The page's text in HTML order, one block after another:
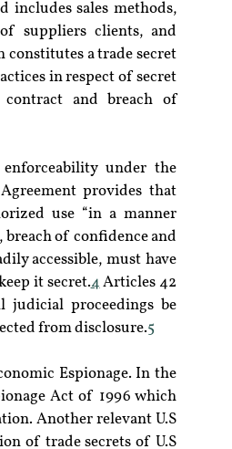
includes sales methods,
suppliers clients, and
a trade secret
in respect of secret
and breach of
under the
provides that
use “in a manner
of confidence and
accessible, must have
it secret.4 Articles 42
judicial proceedings be
from disclosure.5
Espionage. In the
Act of 1996 which
Another relevant U.S
of trade secrets of U.S